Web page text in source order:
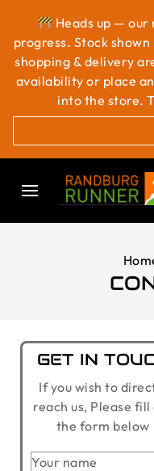
Heads up — our
progress. Stock
shopping & delivery
availability or place
into the store.
GET IN
If you wish to
reach us, Please fill
the form below
Your name